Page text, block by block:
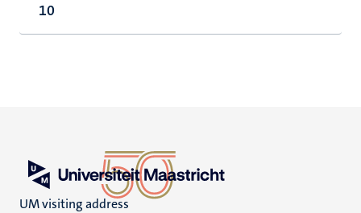
10
UM visiting address